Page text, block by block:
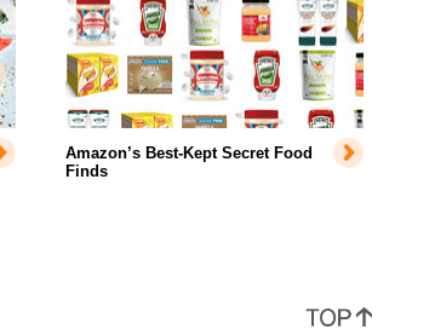
Amazon’s Best-Kept Secret Food
Finds